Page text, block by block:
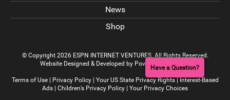
News
Shop
© Copyright 2026 ESPN INTERNET VENTURES. All Rights Reserved.
Website Designed & Developed by Power On Marketing
Terms of Use| Privacy Policy| Your US State Privacy Rights|Interest-Based
Ads | Children’s Privacy Policy | Your Privacy Choices
Have a Question?